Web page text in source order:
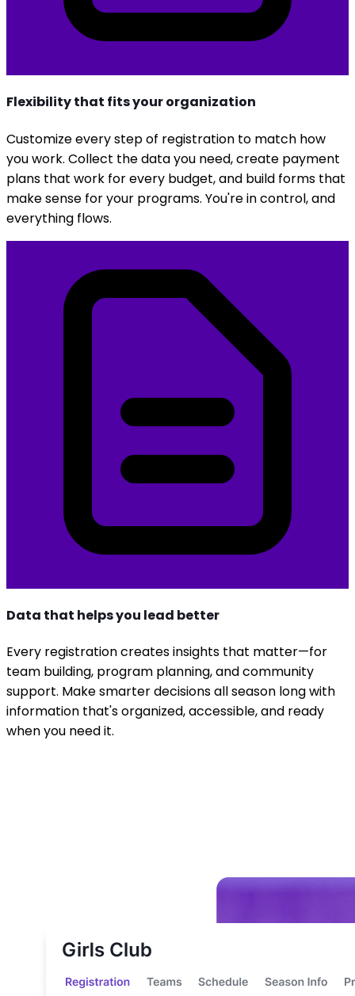
Flexibility that fits your organization
Customize every step of registration to match how
you work. Collect the data you need, create payment
plans that work for every budget, and build forms that
make sense for your programs. You're in control, and
everything flows.
Data that helps you lead better
Every registration creates insights that matter—for
team building, program planning, and community
support. Make smarter decisions all season long with
information that's organized, accessible, and ready